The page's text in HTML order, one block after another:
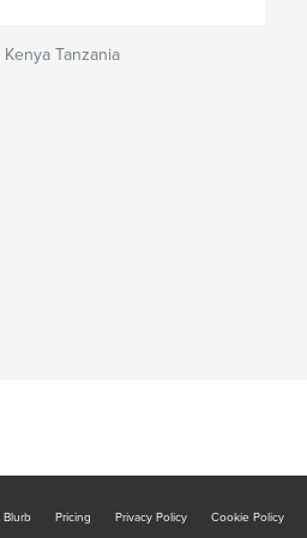
Kenya Tanzania
Blurb Pricing Privacy Policy Cookie Policy